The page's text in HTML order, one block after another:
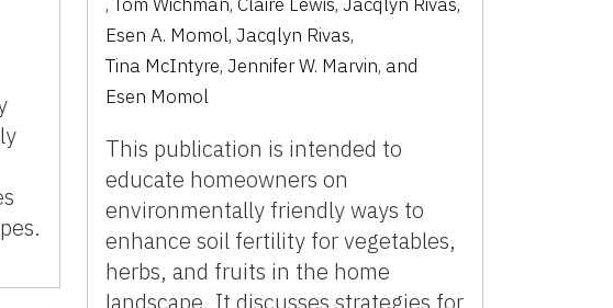
Esen A. Momol, Jacqlyn Rivas,
Tina McIntyre, Jennifer W. Marvin, and
Esen Momol
This publication is intended to
educate homeowners on
environmentally friendly ways to
enhance soil fertility for vegetables,
herbs, and fruits in the home